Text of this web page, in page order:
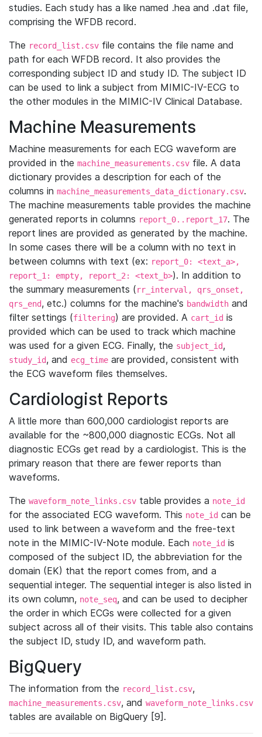
studies. Each study has a like named .hea and .dat file,
comprising the WFDB record.
The record_list.csv file contains the file name and
path for each WFDB record. It also provides the
corresponding subject ID and study ID. The subject ID
can be used to link a subject from MIMIC-IV-ECG to
the other modules in the MIMIC-IV Clinical Database.
Machine Measurements
Machine measurements for each ECG waveform are
provided in the machine_measurements.csv file. A data
dictionary provides a description for each of the
columns in machine_measurements_data_dictionary.csv.
The machine measurements table provides the machine
generated reports in columns report_0..report_17. The
report lines are provided as generated by the machine.
In some cases there will be a column with no text in
between columns with text (ex: report_0: <text_a>,
report_1: empty, report_2: <text_b>). In addition to
the summary measurements (rr_interval, qrs_onset,
qrs_end, etc.) columns for the machine's bandwidth and
filter settings (filtering) are provided. A cart_id is
provided which can be used to track which machine
was used for a given ECG. Finally, the subject_id,
study_id, and ecg_time are provided, consistent with
the ECG waveform files themselves.
Cardiologist Reports
A little more than 600,000 cardiologist reports are
available for the ~800,000 diagnostic ECGs. Not all
diagnostic ECGs get read by a cardiologist. This is the
primary reason that there are fewer reports than
waveforms.
The waveform_note_links.csv table provides a note_id
for the associated ECG waveform. This note_id can be
used to link between a waveform and the free-text
note in the MIMIC-IV-Note module. Each note_id is
composed of the subject ID, the abbreviation for the
domain (EK) that the report comes from, and a
sequential integer. The sequential integer is also listed in
its own column, note_seq, and can be used to decipher
the order in which ECGs were collected for a given
subject across all of their visits. This table also contains
the subject ID, study ID, and waveform path.
BigQuery
The information from the record_list.csv,
machine_measurements.csv, and waveform_note_links.csv
tables are available on BigQuery [9].